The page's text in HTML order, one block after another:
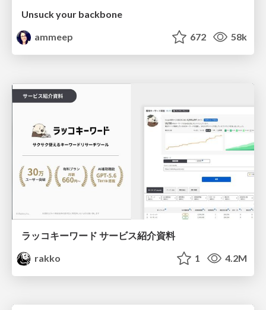
Unsuck your backbone
ammeep
672 58k
ラッコキーワード サービス紹介資料
rakko
1 4.2M